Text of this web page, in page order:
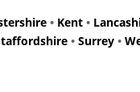
• Kent•
• Surrey•